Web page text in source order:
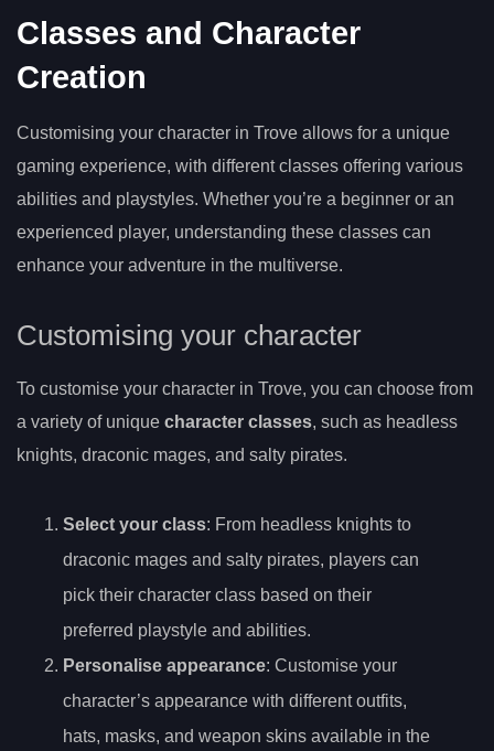
Classes and Character
Creation
Customising your character in Trove allows for a unique
gaming experience, with different classes offering various
abilities and playstyles. Whether you’re a beginner or an
experienced player, understanding these classes can
enhance your adventure in the multiverse.
Customising your character
To customise your character in Trove, you can choose from
a variety of unique character classes, such as headless
knights, draconic mages, and salty pirates.
Select your class: From headless knights to
draconic mages and salty pirates, players can
pick their character class based on their
preferred playstyle and abilities.
Personalise appearance: Customise your
character’s appearance with different outfits,
hats, masks, and weapon skins available in the